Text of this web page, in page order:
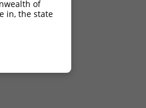
of
in, the state